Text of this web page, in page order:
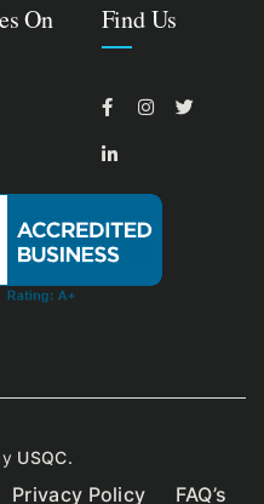
On Find Us
USQC.
Privacy Policy FAQ’s